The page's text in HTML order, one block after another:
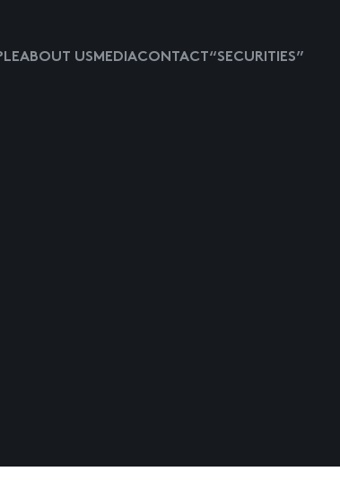
ABOUT USMEDIACONTACT “SECURITIES”